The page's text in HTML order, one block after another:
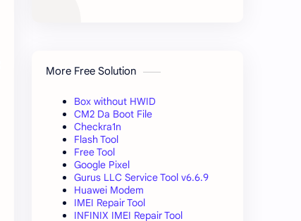
More Free Solution
Box without HWID
CM2 Da Boot File
Checkra1n
Flash Tool
Free Tool
Google Pixel
Gurus LLC Service Tool v6.6.9
Huawei Modem
IMEI Repair Tool
INFINIX IMEI Repair Tool